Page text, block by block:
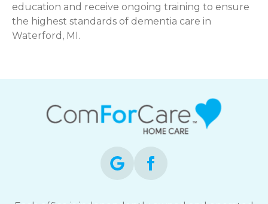
education and receive ongoing training to ensure
the highest standards of dementia care in
Waterford, MI.